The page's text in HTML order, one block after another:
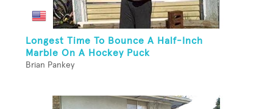
Longest Time To Bounce A Half-Inch
Marble On A Hockey Puck
Brian Pankey